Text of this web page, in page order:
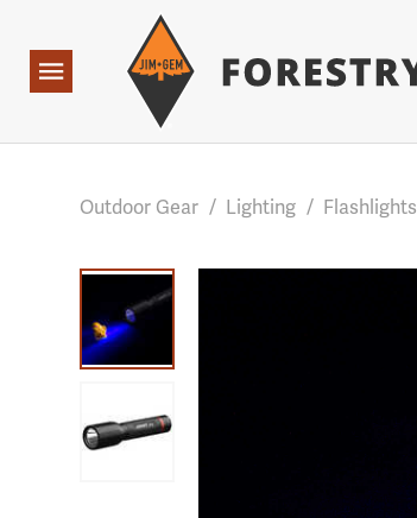
Base Points: 1 3 rules found. Array ( [0] =>
Navigation
Outdoor Gear / Lighting / Flashlights